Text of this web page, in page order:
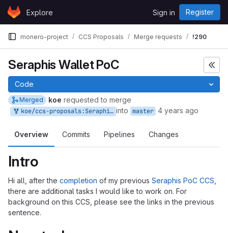
Skip to content
GitLabExplore Sign in Register
monero-project CCS Proposals Merge requests !290
Seraphis Wallet PoC
Code
Merged koe requested to merge
koe/ccs-proposals:Seraphis-Wallet-PoC into master 4 years ago
Overview Commits Pipelines Changes
Intro
Hi all, after the completion of my previous Seraphis PoC CCS
there are additional tasks I would like to work on. For
background on this CCS, please see the links in the previous
sentence.